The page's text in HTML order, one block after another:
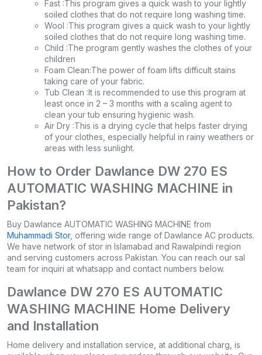
Fast :This program gives a quick wash to your lightly
soiled clothes that do not require long washing time.
Wool :This program gives a quick wash to your lightly
soiled clothes that do not require long washing time.
Child :The program gently washes the clothes of your
children
Foam Clean:The power of foam lifts difficult stains
taking care of your fabric.
Tub Clean :It is recommended to use this program at
least once in 2 – 3 months with a scaling agent to
clean your tub ensuring hygienic wash.
Air Dry :This is a drying cycle that helps faster drying
of your clothes, especially helpful in rainy weathers or
areas with less sunlight.
How to Order Dawlance DW 270 ES
AUTOMATIC WASHING MACHINE in
Pakistan?
Buy Dawlance AUTOMATIC WASHING MACHINE from
Muhammadi Stor, offering wide range of Dawlance AC products.
We have network of stor in Islamabad and Rawalpindi region
and serving customers across Pakistan. You can reach our sal
team for inquiri at whatsapp and contact numbers below.
Dawlance DW 270 ES AUTOMATIC
WASHING MACHINE Home Delivery
and Installation
Home delivery and installation service, at additional charg, is